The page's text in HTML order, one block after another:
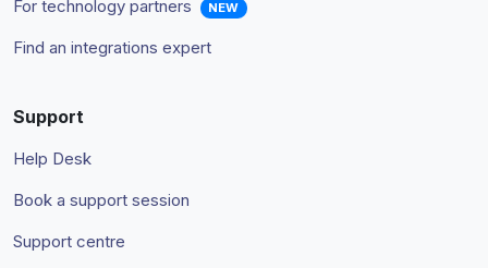
For technology partners
NEW
Find an integrations expert
Support
Help Desk
Book a support session
Support centre